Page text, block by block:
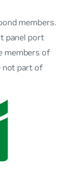
members.
panel port
members of
not part of